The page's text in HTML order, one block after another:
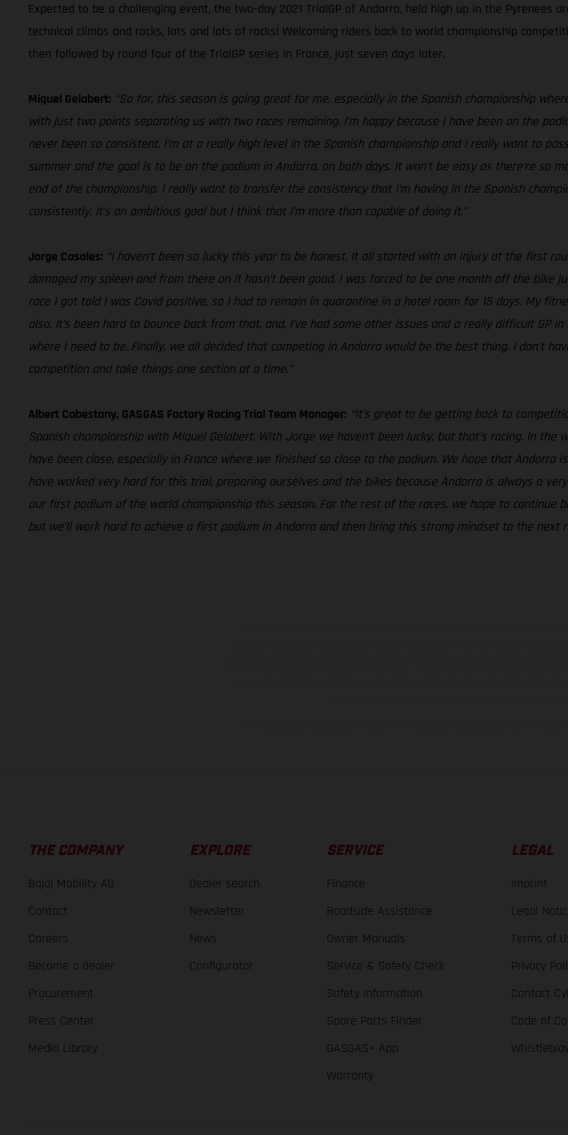
Expected to be a challenging event, the two-day 2021 TrialGP of Andorra, held high up in the
technical climbs and rocks, lots and lots of rocks! Welcoming riders back to world championship
then followed by round four of the TrialGP series in France, just seven days later.
Miquel Gelabert: “So far, this season is going great for me, especially in the Spanish championship
with just two points separating us with two races remaining. I’m happy because I have been on the
never been so consistent. I’m at a really high level in the Spanish championship and I really want to
summer and the goal is to be on the podium in Andorra, on both days. It won't be easy as there’re so
end of the championship, I really want to transfer the consistency that I’m having in the Spanish
consistently. It’s an ambitious goal but I think that I’m more than capable of doing it.”
Jorge Casales: “I haven’t been so lucky this year to be honest. It all started with an injury at the first
damaged my spleen and from there on it hasn’t been good. I was forced to be one month off the bike
race I got told I was Covid positive, so I had to remain in quarantine in a hotel room for 15 days. My
also. It’s been hard to bounce back from that, and, I’ve had some other issues and a really difficult GP
where I need to be. Finally, we all decided that competing in Andorra would be the best thing. I don’t
competition and take things one section at a time.”
Albert Cabestany, GASGAS Factory Racing Trial Team Manager: “It’s great to be getting back to
Spanish championship with Miquel Gelabert. With Jorge we haven’t been lucky, but that’s racing. In
have been close, especially in France where we finished so close to the podium. We hope that
have worked very hard for this trial, preparing ourselves and the bikes because Andorra is always a
our first podium of the world championship this season. For the rest of the races, we hope to continue
but we’ll work hard to achieve a first podium in Andorra and then bring this strong mindset to the next
THE COMPANY
Bajaj Mobility AG
Contact
Careers
Become a dealer
Procurement
Press Center
Media Library
EXPLORE
Dealer search
Newsletter
News
Configurator
SERVICE
Finance
Roadside Assistance
Owner Manuals
Service & Safety Check
Safety Information
Spare Parts Finder
GASGAS+ App
Warranty
LEGAL
Imprint
Legal
Terms of
Privacy
Contact
Code of